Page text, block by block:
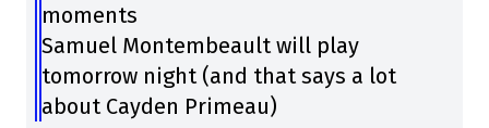
moments
Samuel Montembeault will play
tomorrow night (and that says a lot
about Cayden Primeau)